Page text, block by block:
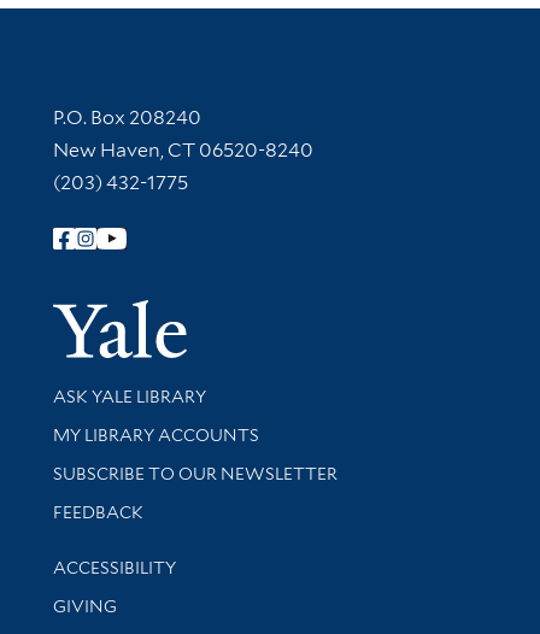
Contact Information
P.O. Box 208240
New Haven, CT 06520-8240
(203) 432-1775
Follow Yale Library
Yale
Library Services
ASK YALE LIBRARY
Get research help and support
MY LIBRARY ACCOUNTS
SUBSCRIBE TO OUR NEWSLETTER
Stay updated with library news and events
FEEDBACK
Library Information
ACCESSIBILITY
GIVING